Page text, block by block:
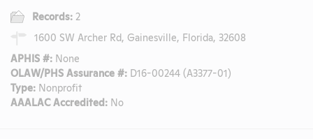
Records: 2
1600 SW Archer Rd, Gainesville, Florida, 32608
APHIS #: None
OLAW/PHS Assurance #: D16-00244 (A3377-01)
Type: Nonprofit
AAALAC Accredited: No